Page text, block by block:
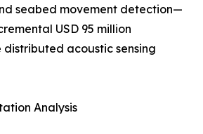
seabed movement detection—
USD 95 million
acoustic sensing
Analysis